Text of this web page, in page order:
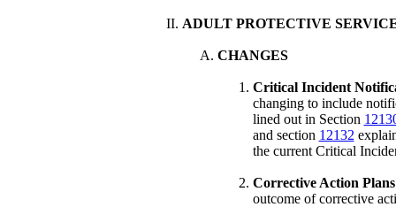
ADULT PROTECTIVE
CHANGES
Critical Incident
changing to include
lined out in Section
and section 12132
the current Critical
Corrective Action
outcome of corrective